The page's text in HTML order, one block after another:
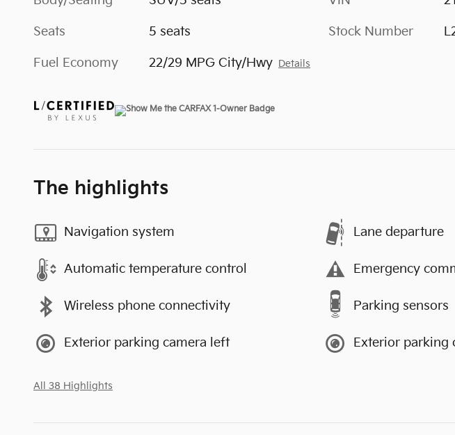
Seats 5 seats
Fuel Economy 22/29 MPG City/Hwy Details
Stock Number
The highlights
Navigation system Lane departure
Automatic temperature control Emergency
Wireless phone connectivity Parking sensors
Exterior parking camera left Exterior parking
All 38 Highlights